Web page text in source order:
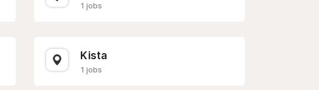
1 jobs
Kista
1 jobs